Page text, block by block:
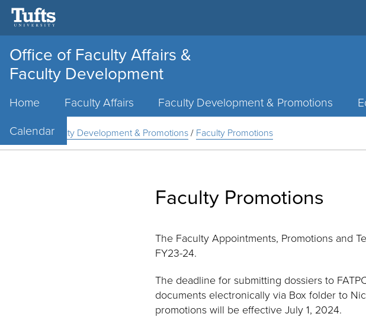
Office of Faculty Affairs &
Faculty Development
Home Faculty Affairs Faculty Development & Promotions
Calendar
Home/Faculty Development & Promotions/ Faculty Promotions
Faculty Promotions
The Faculty Appointments, Promotions and
FY23-24.
The deadline for submitting dossiers to
documents electronically via Box folder to
promotions will be effective July 1, 2024.